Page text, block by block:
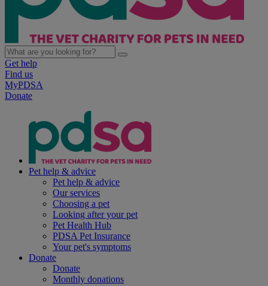
Get help
Find us
MyPDSA
Donate
Pet help & advice
Pet help & advice
Our services
Choosing a pet
Looking after your pet
Pet Health Hub
PDSA Pet Insurance
Your pet's symptoms
Donate
Donate
Monthly donations